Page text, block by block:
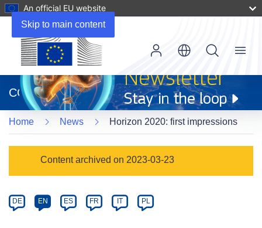
Skip to main content
An official EU website
new
window)
CORDIS
Menu
Home News Horizon 2020: first impressions
Category
Content archived on 2023-03-23
Article
available
DE EN ES FR IT PL